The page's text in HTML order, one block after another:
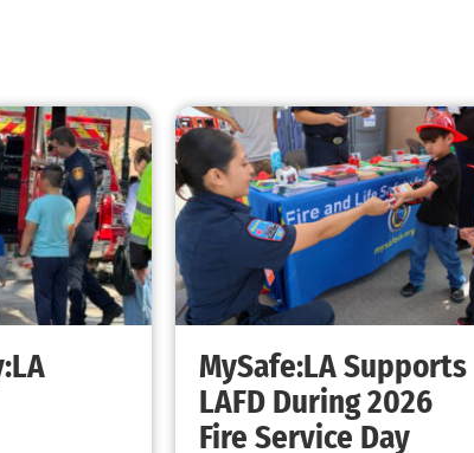
New Wildfire Collaboration with the LAFD